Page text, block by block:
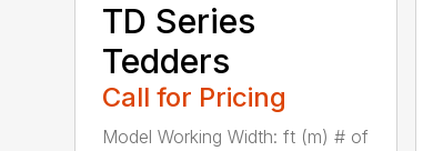
TD Series
Tedders
Call for Pricing
Model Working Width: ft (m) # of